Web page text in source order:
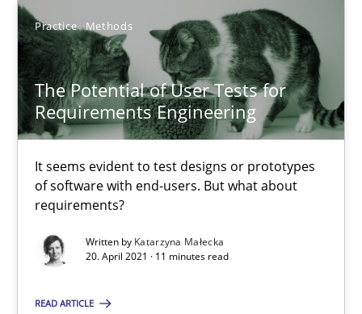
Practice Methods
The Potential of User Tests for
Requirements Engineering
It seems evident to test designs or prototypes
of software with end-users. But what about
requirements?
Written by Katarzyna Małecka
20. April 2021 · 11 minutes read
READ ARTICLE
20.04.2021
11 minutes
You are missing articles on a particular topic?